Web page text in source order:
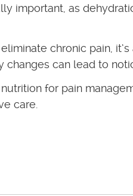
important, as
chronic pain,
changes can lead to
for pain
care.